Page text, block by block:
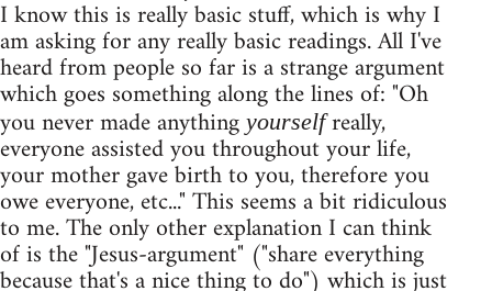
I know this is really basic stuff, which is why I
am asking for any really basic readings. All I've
heard from people so far is a strange argument
which goes something along the lines of: "Oh
you never made anythingyourselfreally,
everyone assisted you throughout your life,
your mother gave birth to you, therefore you
owe everyone, etc..." This seems a bit ridiculous
to me. The only other explanation I can think
of is the "Jesus-argument" ("share everything
because that's a nice thing to do") which is just